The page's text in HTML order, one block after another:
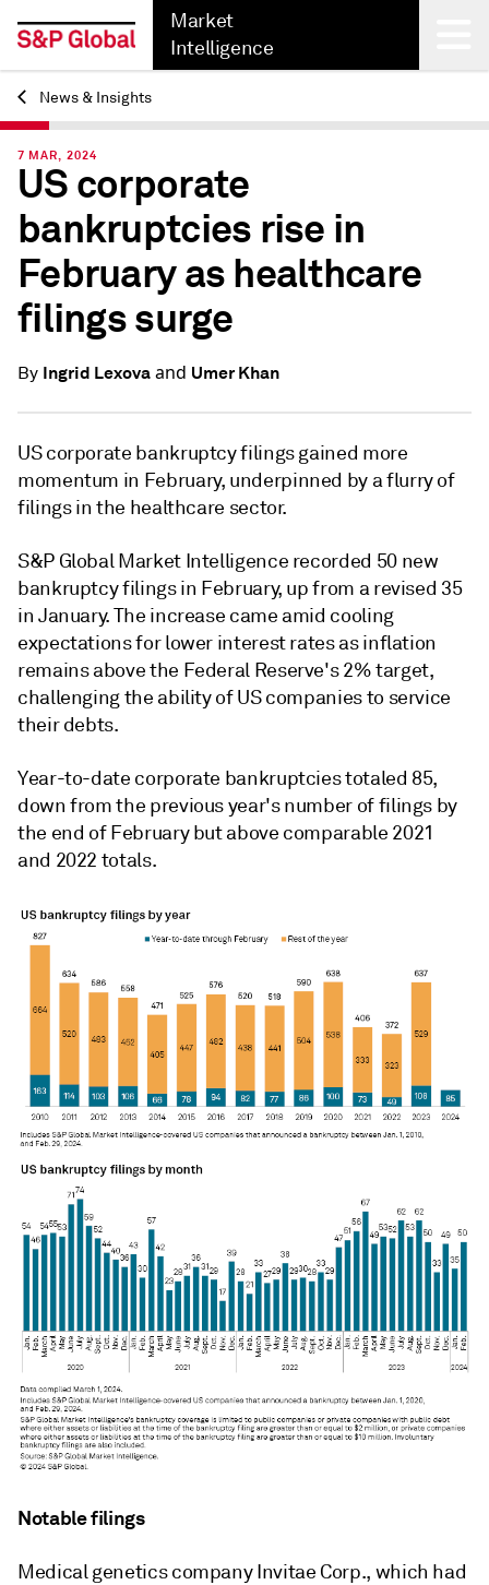
Market
Intelligence
Back
News & Insights
7 MAR, 2024
US corporate
bankruptcies rise in
February as healthcare
filings surge
By Ingrid Lexovaand Umer Khan
US corporate bankruptcy filings gained more
momentum in February, underpinned by a flurry of
filings in the healthcare sector.
S&P Global Market Intelligence recorded 50 new
bankruptcy filings in February, up from a revised 35
in January. The increase came amid cooling
expectations for lower interest rates as inflation
remains above the Federal Reserve's 2% target,
challenging the ability of US companies to service
their debts.
Year-to-date corporate bankruptcies totaled 85,
down from the previous year's number of filings by
the end of February but above comparable 2021
and 2022 totals.
Notable filings
Medical genetics company Invitae Corp., which had